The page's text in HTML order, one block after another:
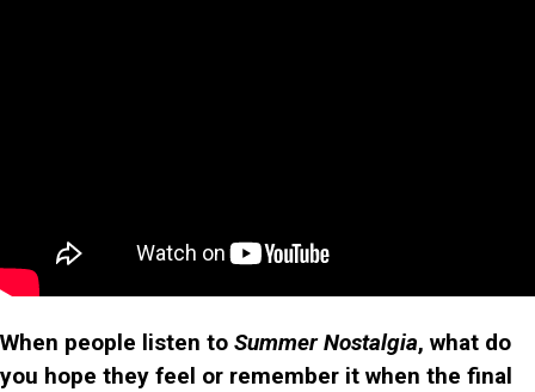
When people listen to Summer Nostalgia, what do
you hope they feel or remember it when the final